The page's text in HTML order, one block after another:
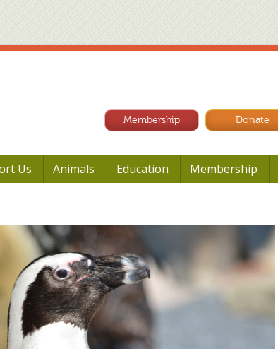
Membership Donate
Us Animals Education Membership